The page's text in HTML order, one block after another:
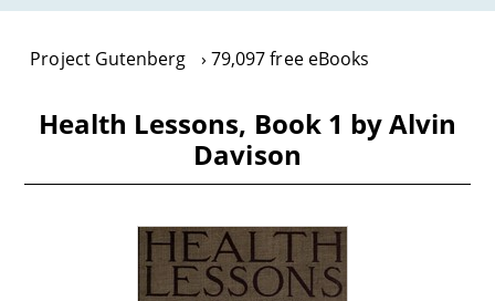
Project Gutenberg 79,097 free eBooks
Health Lessons, Book 1 by Alvin
Davison